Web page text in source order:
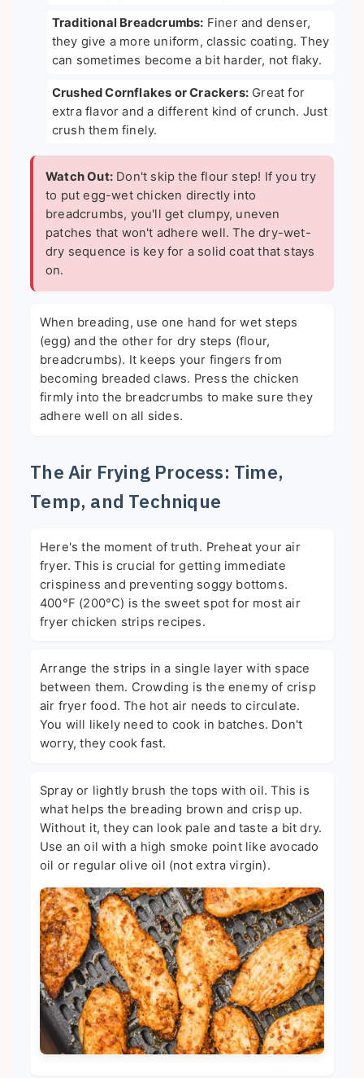
Traditional Breadcrumbs: Finer and denser,
they give a more uniform, classic coating. They
can sometimes become a bit harder, not flaky.
Crushed Cornflakes or Crackers:Great for
extra flavor and a different kind of crunch. Just
crush them finely.
Watch Out:Don't skip the flour step! If you try
to put egg-wet chicken directly into
breadcrumbs, you'll get clumpy, uneven
patches that won't adhere well. The dry-wet-
dry sequence is key for a solid coat that stays
on.
When breading, use one hand for wet steps
(egg) and the other for dry steps (flour,
breadcrumbs). It keeps your fingers from
becoming breaded claws. Press the chicken
firmly into the breadcrumbs to make sure they
adhere well on all sides.
The Air Frying Process: Time,
Temp, and Technique
Here's the moment of truth. Preheat your air
fryer. This is crucial for getting immediate
crispiness and preventing soggy bottoms.
400°F (200°C) is the sweet spot for most air
fryer chicken strips recipes.
Arrange the strips in a single layer with space
between them. Crowding is the enemy of crisp
air fryer food. The hot air needs to circulate.
You will likely need to cook in batches. Don't
worry, they cook fast.
Spray or lightly brush the tops with oil. This is
what helps the breading brown and crisp up.
Without it, they can look pale and taste a bit dry.
Use an oil with a high smoke point like avocado
oil or regular olive oil (not extra virgin).